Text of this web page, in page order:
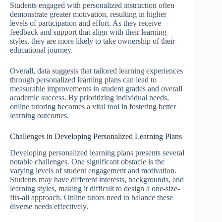
Students engaged with personalized instruction often
demonstrate greater motivation, resulting in higher
levels of participation and effort. As they receive
feedback and support that align with their learning
styles, they are more likely to take ownership of their
educational journey.
Overall, data suggests that tailored learning experiences
through personalized learning plans can lead to
measurable improvements in student grades and overall
academic success. By prioritizing individual needs,
online tutoring becomes a vital tool in fostering better
learning outcomes.
Challenges in Developing Personalized Learning Plans
Developing personalized learning plans presents several
notable challenges. One significant obstacle is the
varying levels of student engagement and motivation.
Students may have different interests, backgrounds, and
learning styles, making it difficult to design a one-size-
fits-all approach. Online tutors need to balance these
diverse needs effectively.